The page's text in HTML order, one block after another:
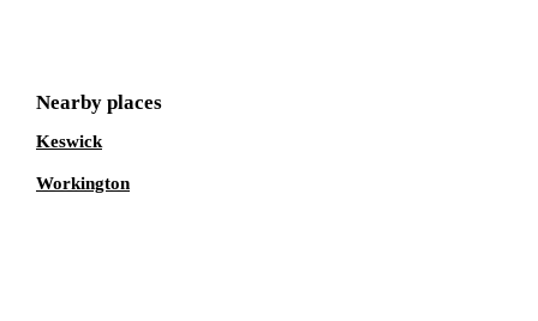
Nearby places
Keswick
Workington